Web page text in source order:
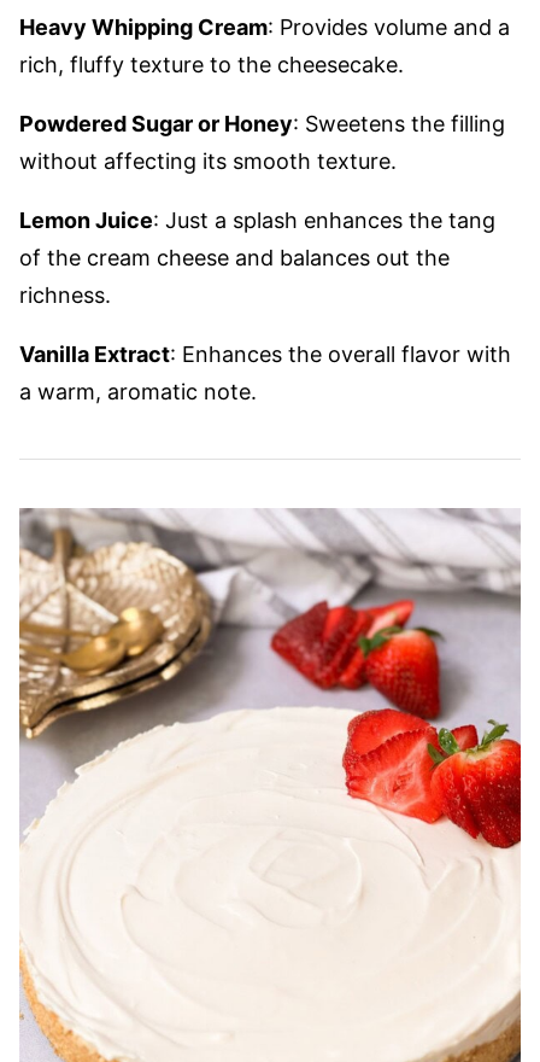
Heavy Whipping Cream: Provides volume and a
rich, fluffy texture to the cheesecake.
Powdered Sugar or Honey: Sweetens the filling
without affecting its smooth texture.
Lemon Juice: Just a splash enhances the tang
of the cream cheese and balances out the
richness.
Vanilla Extract: Enhances the overall flavor with
a warm, aromatic note.